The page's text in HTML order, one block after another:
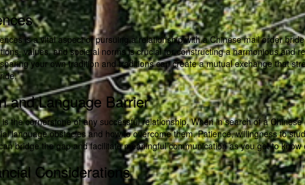
is a vital aspect of pursuing a relationship with a Chinese mail order
values, and societal norms is crucial for constructing a harmonious and
your own tradition and traditions can create a mutual exchange that
and Language Barrier
the cornerstone of any successful relationship. When in search of a
language obstacles and how to overcome them. Patience, willingness to
bridge the gap and facilitate meaningful communication as you get to know
Considerations